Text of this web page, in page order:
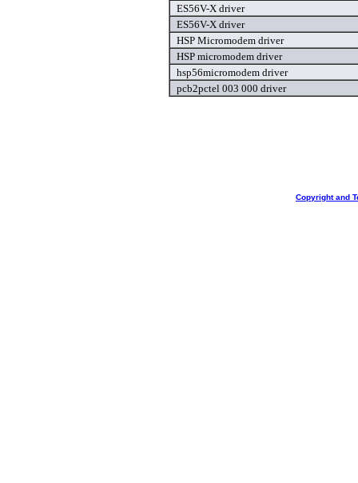
ES56V-X driver
ES56V-X driver
HSP Micromodem driver
HSP micromodem driver
hsp56micromodem driver
pcb2pctel 003 000 driver
Copyright and